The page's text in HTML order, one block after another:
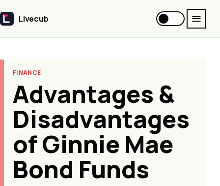
Livecub
Livecub
FINANCE
Advantages &
Disadvantages
of Ginnie Mae
Bond Funds